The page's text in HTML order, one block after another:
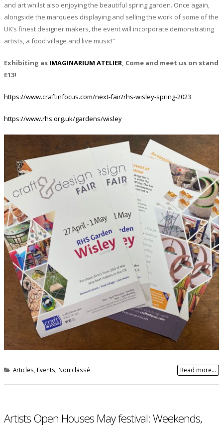
and art whilst also enjoying the beautiful spring garden. Once again,
alongside the marquees displaying and selling the work of some of the
UK’s finest designer makers, the event will incorporate demonstrating
artists, a food village and live music!”
Exhibiting as IMAGINARIUM ATELIER, Come and meet us on stand
E13!
https://www.craftinfocus.com/next-fair/rhs-wisley-spring-2023
https://www.rhs.org.uk/gardens/wisley
Articles Events Non classé Read more...
Artists Open Houses May festival: Weekends,